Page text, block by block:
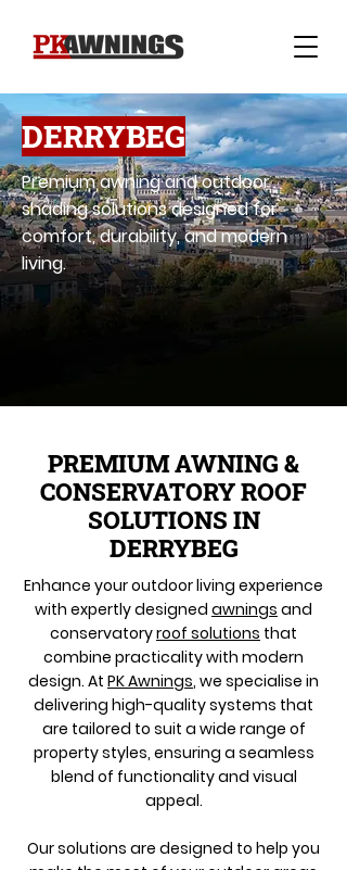
DERRYBEG
Premium awning and outdoor
shading solutions designed for
comfort, durability, and modern
living.
PREMIUM AWNING &
CONSERVATORY ROOF
SOLUTIONS IN
DERRYBEG
Enhance your outdoor living experience
with expertly designed awnings and
conservatoryroof solutions that
combine practicality with modern
design. At PK Awnings, we specialise in
delivering high-quality systems that
are tailored to suit a wide range of
property styles, ensuring a seamless
blend of functionality and visual
appeal.
Our solutions are designed to help you